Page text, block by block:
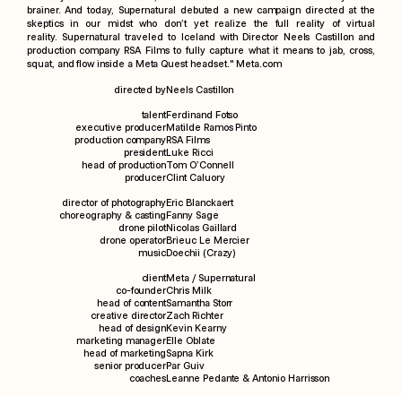
brainer. And today, Supernatural debuted a new campaign directed at the
skeptics in our midst who don’t yet realize the fullrealityof virtual
reality.Supernatural traveled to Iceland with Director Neels Castillon and
production company RSA Films to fully capture what it means to jab, cross,
squat, and flow inside a Meta Quest headset."Meta.com
directed by
talent
executive producer
production company
president
head of production
producer
director of photography
choreography & casting
drone pilot
drone operator
music
client
co-founder
head of content
creative director
head of design
marketing manager
head of marketing
senior producer
coaches
Neels Castillon
Ferdinand Fotso
Matilde Ramos Pinto
RSA Films
Luke Ricci
Tom O’Connell
Clint Caluory
Eric Blanckaert
Fanny Sage
Nicolas Gaillard
Brieuc Le Mercier
Doechii (Crazy)
Meta / Supernatural
Chris Milk
Samantha Storr
Zach Richter
Kevin Kearny
Elle Oblate
Sapna Kirk
Par Guiv
Leanne Pedante & Antonio Harrisson